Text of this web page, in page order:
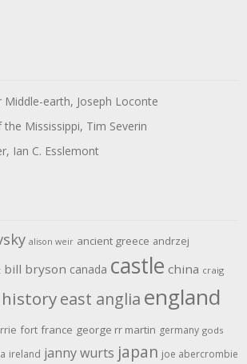
Middle-earth, Joseph Loconte
the Mississippi, Tim Severin
Ian C. Esslemont
alison weir ancient greece andrzej
bill bryson canada castle china craig
east anglia england
fort france george rr martin germany gods
ireland janny wurts japan joe abercrombie